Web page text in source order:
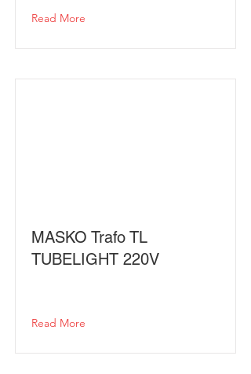
Read More
MASKO Trafo TL
TUBELIGHT 220V
Read More